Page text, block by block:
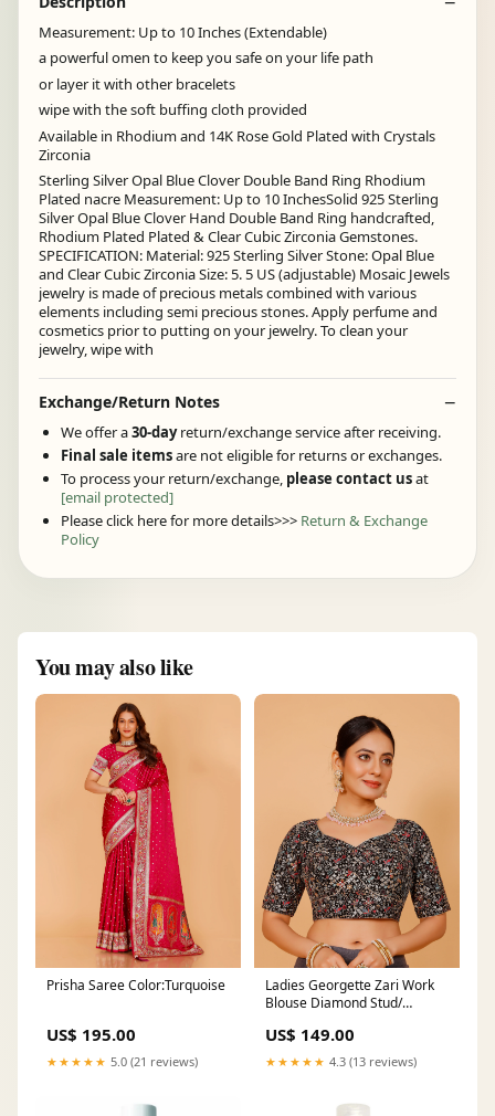
Measurement: Up to 10 Inches (Extendable)
a powerful omen to keep you safe on your life path
or layer it with other bracelets
wipe with the soft buffing cloth provided
Available in Rhodium and 14K Rose Gold Plated with Crystals
Zirconia
Sterling Silver Opal Blue Clover Double Band Ring Rhodium
Plated nacre Measurement: Up to 10 InchesSolid 925 Sterling
Silver Opal Blue Clover Hand Double Band Ring handcrafted,
Rhodium Plated Plated & Clear Cubic Zirconia Gemstones.
SPECIFICATION: Material: 925 Sterling Silver Stone: Opal Blue
and Clear Cubic Zirconia Size: 5. 5 US (adjustable) Mosaic Jewels
jewelry is made of precious metals combined with various
elements including semi precious stones. Apply perfume and
cosmetics prior to putting on your jewelry. To clean your
jewelry, wipe with
Exchange/Return Notes
We offer a30-dayreturn/exchange service after receiving.
Final sale itemsare not eligible for returns or exchanges.
To process your return/exchange, please contact usat
[email protected]
Please click here for more details>>> Return & Exchange
Policy
You may also like
Prisha Saree Color:Turquoise
US$ 195.00
★★★★★ 5.0 (21 reviews)
Ladies Georgette Zari Work
Blouse Diamond Stud/
US$ 149.00
★★★★★ 4.3 (13 reviews)